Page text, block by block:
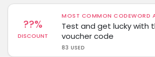
??%
DISCOUNT
MOST COMMON CODEWORD
Test and get lucky with
voucher code
83 USED